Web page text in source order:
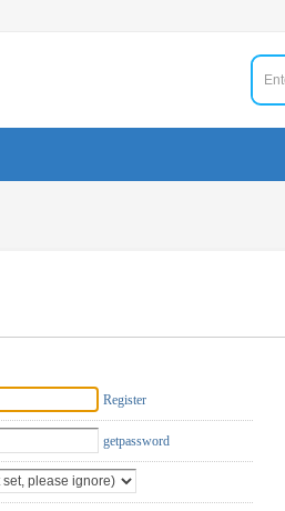
Register
getpassword